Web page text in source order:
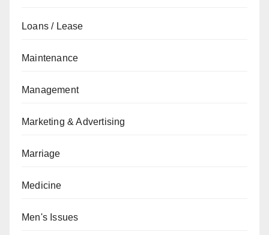
Loans / Lease
Maintenance
Management
Marketing & Advertising
Marriage
Medicine
Men's Issues